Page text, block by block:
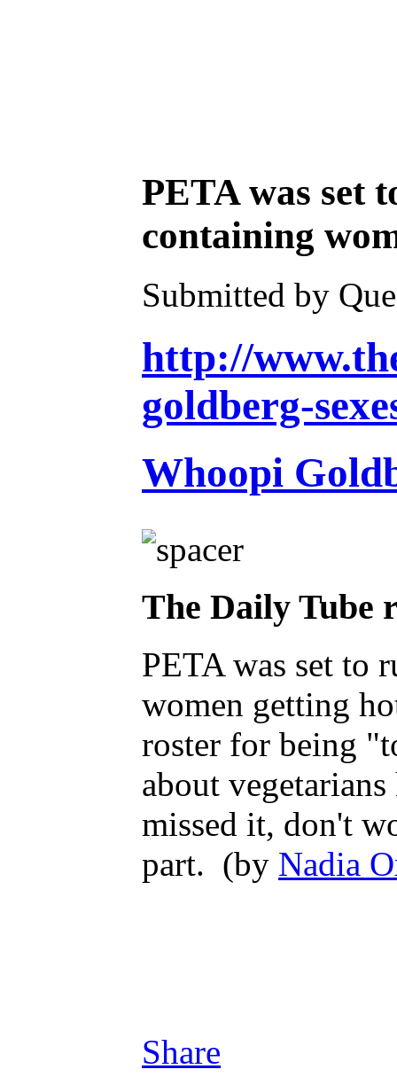
PETA was set
containing
Submitted by
http://
goldberg-
Whoopi
The Daily Tube
PETA was set to
women getting
roster for being
about
missed it, don't
part. (by Nadia
Share